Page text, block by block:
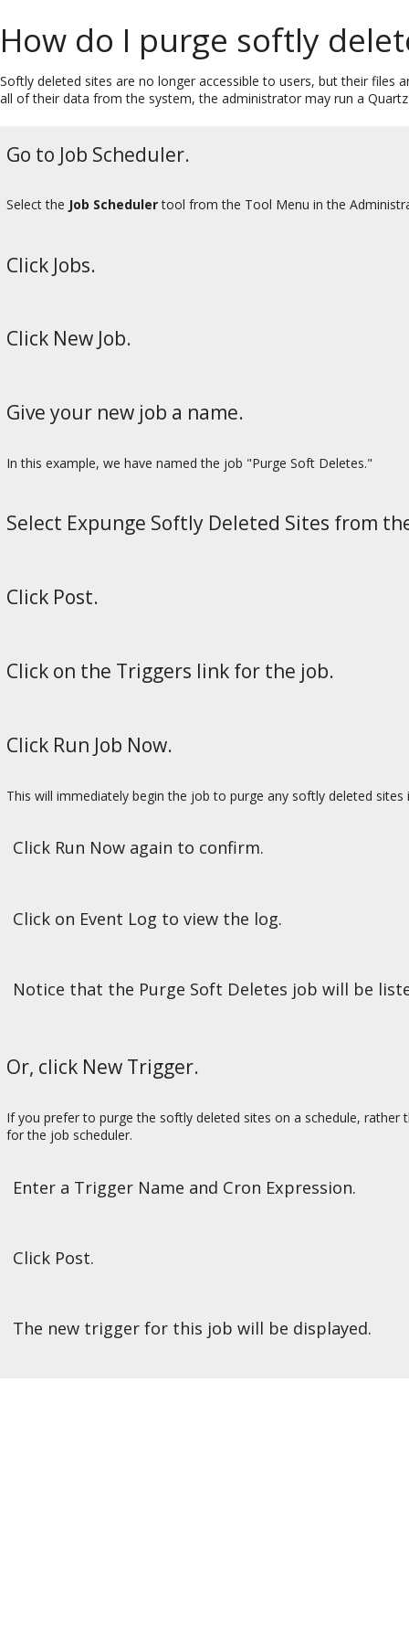
How do I purge softly
Softly deleted sites are no longer accessible to users, but their
all of their data from the system, the administrator may run a
Go to Job Scheduler.
Select the Job Schedulertool from the Tool Menu in the
Click Jobs.
Click New Job.
Give your new job a name.
In this example, we have named the job "Purge Soft Deletes."
Select Expunge Softly Deleted Sites from
Click Post.
Click on the Triggers link for the job.
Click Run Job Now.
This will immediately begin the job to purge any softly deleted sites
Click Run Now again to confirm.
Click on Event Log to view the log.
Notice that the Purge Soft Deletes job will be
Or, click New Trigger.
If you prefer to purge the softly deleted sites on a schedule,
for the job scheduler.
Enter a Trigger Name and Cron Expression.
Click Post.
The new trigger for this job will be displayed.